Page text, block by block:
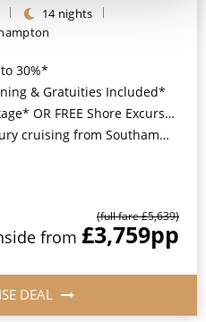
14 nights
30%*
& Gratuities Included*
Shore Excursion Credit of up to $800*
from Southampton*
(full fare £5,639)
from £3,759pp
DEAL